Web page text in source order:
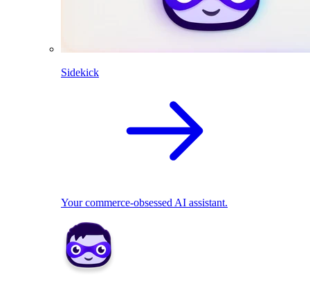
Sidekick
Your commerce-obsessed AI assistant.